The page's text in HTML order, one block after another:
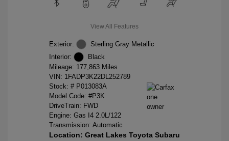
View All Features
Exterior:
Sterling Gray Metallic
Interior:
Black
Mileage: 177,863 Miles
VIN: 1FADP3K22DL252789
Stock: # P013083A
Model Code: #P3K
DriveTrain: FWD
Engine: Gas I4 2.0L/122
Transmission: Automatic
Location: Great Lakes Toyota Subaru